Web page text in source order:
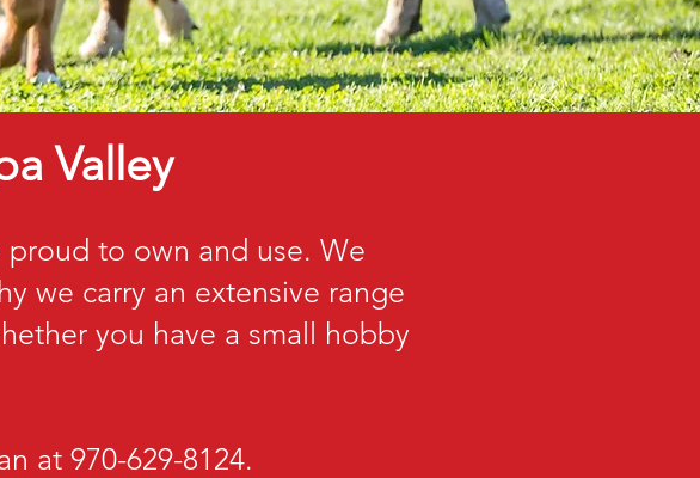
Valley
to own and use. We
we carry an extensive range
you have a small hobby
at 970-629-8124.